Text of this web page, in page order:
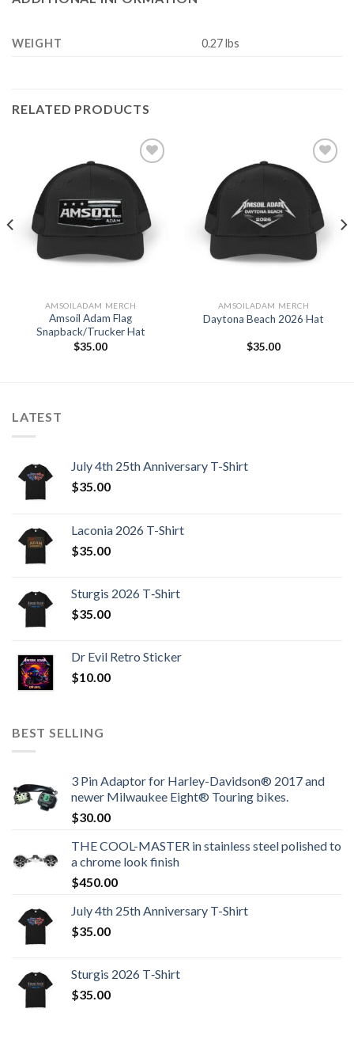
WEIGHT 0.27 lbs
RELATED PRODUCTS
Add to
Wishlist
AMSOILADAM MERCH
Amsoil Adam Flag
Snapback/Trucker Hat
$35.00
Add to
Wishlist
AMSOILADAM MERCH
Daytona Beach 2026 Hat
$35.00
LATEST
July 4th 25th Anniversary T-Shirt
$35.00
Laconia 2026 T-Shirt
$35.00
Sturgis 2026 T‑Shirt
$35.00
Dr Evil Retro Sticker
$10.00
BEST SELLING
3 Pin Adaptor for Harley-Davidson® 2017 and
newer Milwaukee Eight® Touring bikes.
$30.00
THE COOL-MASTER in stainless steel polished to
a chrome look finish
$450.00
July 4th 25th Anniversary T-Shirt
$35.00
Sturgis 2026 T‑Shirt
$35.00